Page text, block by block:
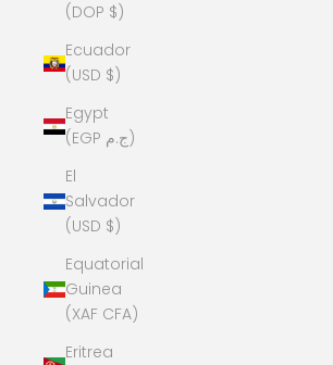
(DOP $)
Ecuador
(USD $)
Egypt
(EGP ج.م)
El
Salvador
(USD $)
Equatorial
Guinea
(XAF CFA)
Eritrea